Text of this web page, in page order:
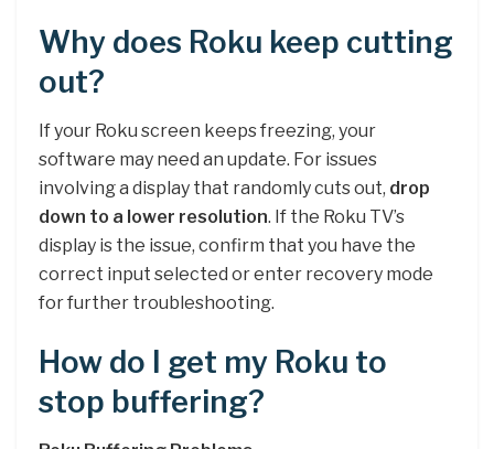
Why does Roku keep cutting
out?
If your Roku screen keeps freezing, your
software may need an update. For issues
involving a display that randomly cuts out, drop
down to a lower resolution. If the Roku TV’s
display is the issue, confirm that you have the
correct input selected or enter recovery mode
for further troubleshooting.
How do I get my Roku to
stop buffering?